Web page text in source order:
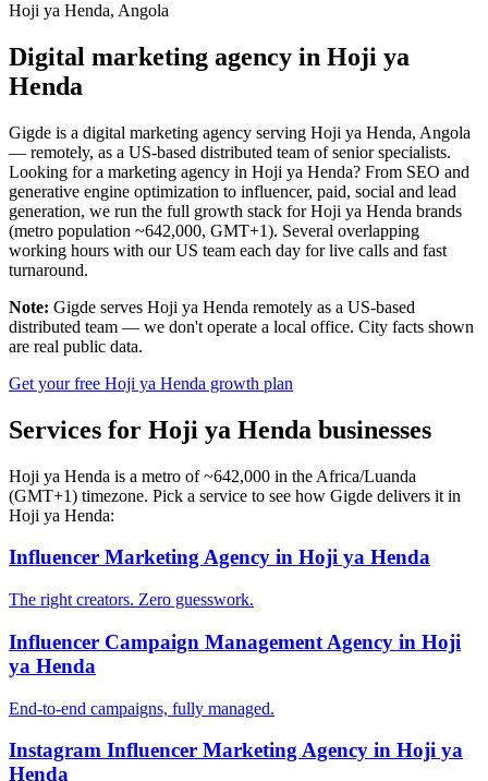
Hoji ya Henda, Angola
Digital marketing agency in Hoji ya
Henda
Gigde is a digital marketing agency serving Hoji ya Henda, Angola
— remotely, as a US-based distributed team of senior specialists.
Looking for a marketing agency in Hoji ya Henda? From SEO and
generative engine optimization to influencer, paid, social and lead
generation, we run the full growth stack for Hoji ya Henda brands
(metro population ~642,000, GMT+1). Several overlapping
working hours with our US team each day for live calls and fast
turnaround.
Note: Gigde serves Hoji ya Henda remotely as a US-based
distributed team — we don't operate a local office. City facts shown
are real public data.
Get your free Hoji ya Henda growth plan
Services for Hoji ya Henda businesses
Hoji ya Henda is a metro of ~642,000 in the Africa/Luanda
(GMT+1) timezone. Pick a service to see how Gigde delivers it in
Hoji ya Henda:
Influencer Marketing Agency in Hoji ya Henda
The right creators. Zero guesswork.
Influencer Campaign Management Agency in Hoji
ya Henda
End-to-end campaigns, fully managed.
Instagram Influencer Marketing Agency in Hoji ya
Henda